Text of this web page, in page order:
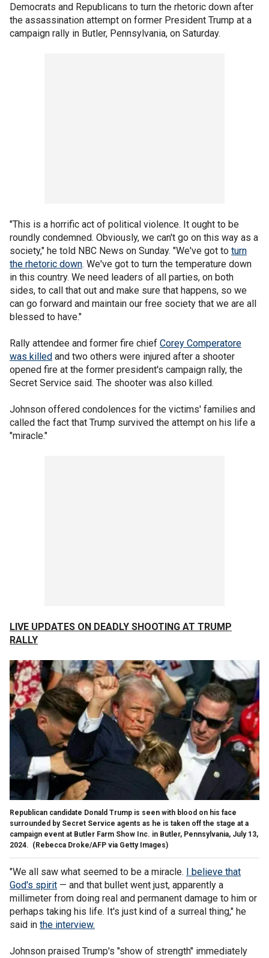
Democrats and Republicans to turn the rhetoric down after
the assassination attempt on former President Trump at a
campaign rally in Butler, Pennsylvania, on Saturday.
"This is a horrific act of political violence. It ought to be
roundly condemned. Obviously, we can't go on this way as a
society," he told NBC News on Sunday. "We've got to turn
the rhetoric down. We've got to turn the temperature down
in this country. We need leaders of all parties, on both
sides, to call that out and make sure that happens, so we
can go forward and maintain our free society that we are all
blessed to have."
Rally attendee and former fire chief Corey Comperatore
was killed and two others were injured after a shooter
opened fire at the former president's campaign rally, the
Secret Service said. The shooter was also killed.
Johnson offered condolences for the victims' families and
called the fact that Trump survived the attempt on his life a
"miracle."
LIVE UPDATES ON DEADLY SHOOTING AT TRUMP
RALLY
Republican candidate Donald Trump is seen with blood on his face
surrounded by Secret Service agents as he is taken off the stage at a
campaign event at Butler Farm Show Inc. in Butler, Pennsylvania, July 13,
2024. (Rebecca Droke/AFP via Getty Images)
"We all saw what seemed to be a miracle. I believe that
God's spirit — and that bullet went just, apparently a
millimeter from doing real and permanent damage to him or
perhaps taking his life. It's just kind of a surreal thing," he
said in the interview.
Johnson praised Trump's "show of strength" immediately